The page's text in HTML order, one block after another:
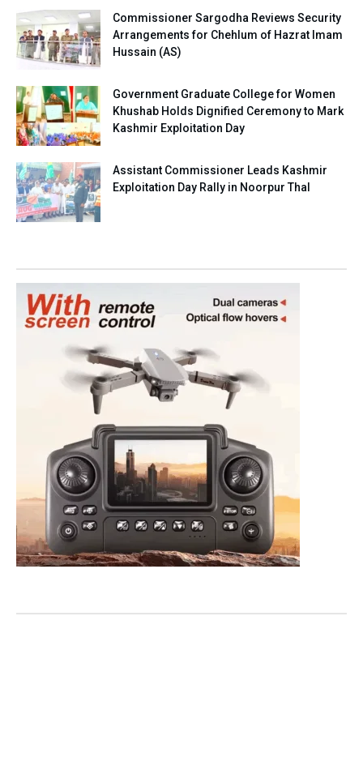
Commissioner Sargodha Reviews Security
Arrangements for Chehlum of Hazrat Imam
Hussain (AS)
Government Graduate College for Women
Khushab Holds Dignified Ceremony to Mark
Kashmir Exploitation Day
Assistant Commissioner Leads Kashmir
Exploitation Day Rally in Noorpur Thal